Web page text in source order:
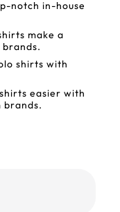
notch in-house
make a
shirts with
easier with
brands.